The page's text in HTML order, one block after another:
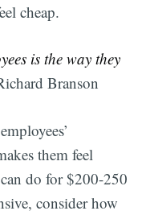
cheap.
is the way they
Branson
them feel
do for $200-250
consider how